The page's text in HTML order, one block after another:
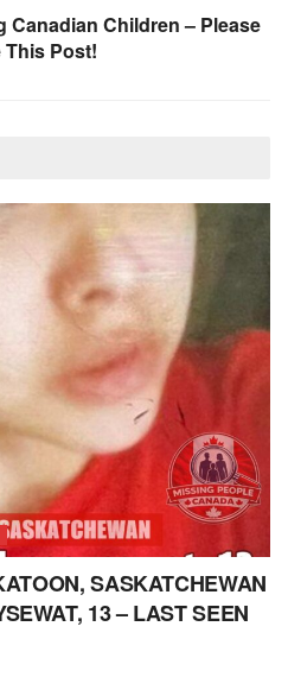
Canadian Children – Please
This Post!
SASKATCHEWAN
13 – LAST SEEN